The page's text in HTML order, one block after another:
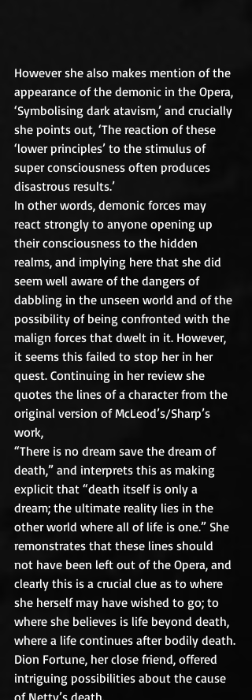
However she also makes mention of the
appearance of the demonic in the Opera,
‘Symbolising dark atavism,’ and crucially
she points out, ‘The reaction of these
‘lower principles’ to the stimulus of
super consciousness often produces
disastrous results.’
In other words, demonic forces may
react strongly to anyone opening up
their consciousness to the hidden
realms, and implying here that she did
seem well aware of the dangers of
dabbling in the unseen world and of the
possibility of being confronted with the
malign forces that dwelt in it. However,
it seems this failed to stop her in her
quest. Continuing in her review she
quotes the lines of a character from the
original version of McLeod’s/Sharp’s
work,
“There is no dream save the dream of
death,” and interprets this as making
explicit that “death itself is only a
dream; the ultimate reality lies in the
other world where all of life is one.” She
remonstrates that these lines should
not have been left out of the Opera, and
clearly this is a crucial clue as to where
she herself may have wished to go; to
where she believes is life beyond death,
where a life continues after bodily death.
Dion Fortune, her close friend, offered
intriguing possibilities about the cause